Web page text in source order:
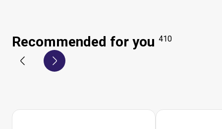
Recommended for you 410